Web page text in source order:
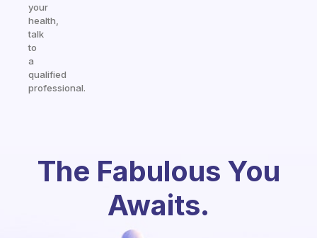
your
health,
talk
to
a
qualified
professional.
The Fabulous You
Awaits.